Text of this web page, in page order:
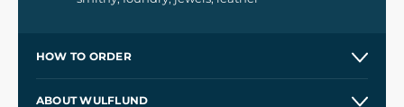
HOW TO ORDER
ABOUT WULFLUND